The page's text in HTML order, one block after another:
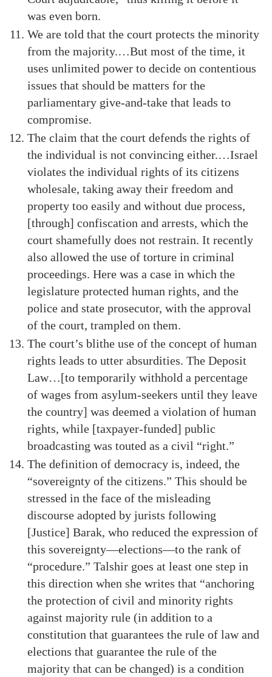
was even born.
We are told that the court protects the minority
from the majority.…But most of the time, it
uses unlimited power to decide on contentious
issues that should be matters for the
parliamentary give-and-take that leads to
compromise.
The claim that the court defends the rights of
the individual is not convincing either.…Israel
violates the individual rights of its citizens
wholesale, taking away their freedom and
property too easily and without due process,
[through] confiscation and arrests, which the
court shamefully does not restrain. It recently
also allowed the use of torture in criminal
proceedings. Here was a case in which the
legislature protected human rights, and the
police and state prosecutor, with the approval
of the court, trampled on them.
The court’s blithe use of the concept of human
rights leads to utter absurdities. The Deposit
Law…[to temporarily withhold a percentage
of wages from asylum-seekers until they leave
the country] was deemed a violation of human
rights, while [taxpayer-funded] public
broadcasting was touted as a civil “right.”
The definition of democracy is, indeed, the
“sovereignty of the citizens.” This should be
stressed in the face of the misleading
discourse adopted by jurists following
[Justice] Barak, who reduced the expression of
this sovereignty—elections—to the rank of
“procedure.” Talshir goes at least one step in
this direction when she writes that “anchoring
the protection of civil and minority rights
against majority rule (in addition to a
constitution that guarantees the rule of law and
elections that guarantee the rule of the
majority that can be changed) is a condition